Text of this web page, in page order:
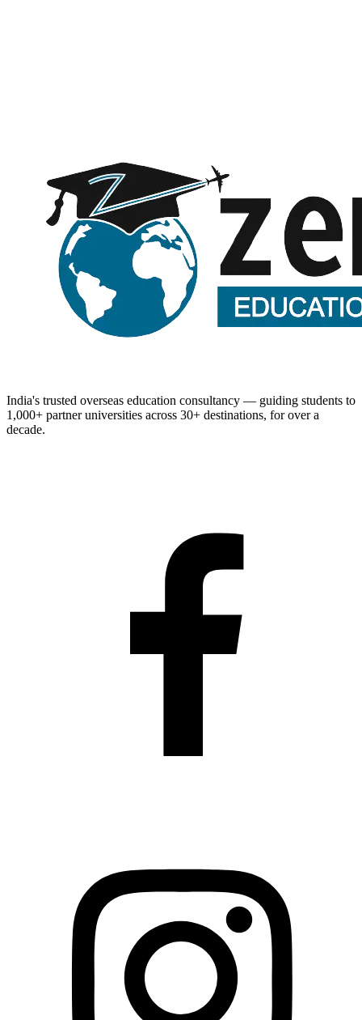
India's trusted overseas education consultancy — guiding students to
1,000+ partner universities across 30+ destinations, for over a
decade.